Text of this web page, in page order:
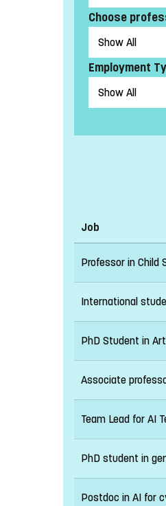
Choose
Employment
Job
Professor in Child
International
PhD Student in
Associate
Team Lead for AI
PhD student in
Postdoc in AI for